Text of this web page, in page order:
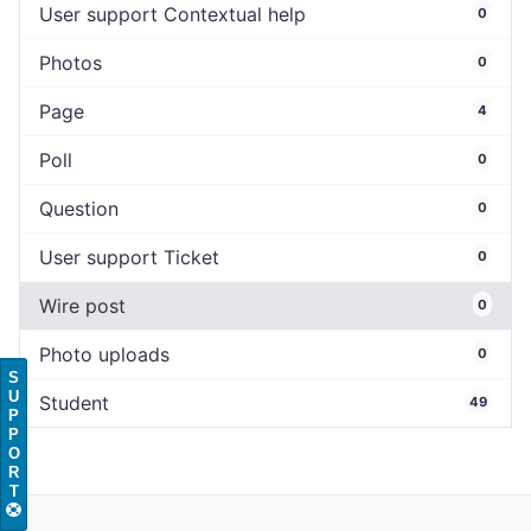
User support Contextual help 0
Photos 0
Page 4
Poll 0
Question 0
User support Ticket 0
Wire post 0
Photo uploads 0
Student 49
S
U
P
P
O
R
T